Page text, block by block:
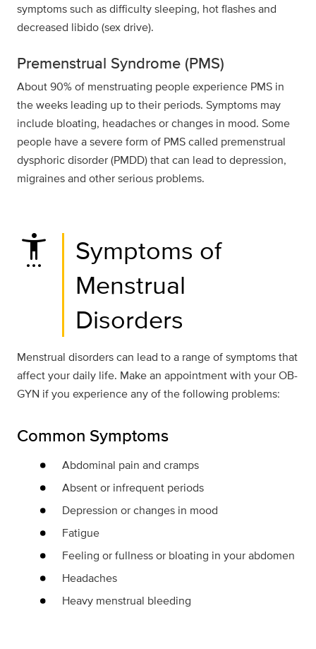
symptoms such as difficulty sleeping, hot flashes and
decreased libido (sex drive).
Premenstrual Syndrome (PMS)
About 90% of menstruating people experience PMS in
the weeks leading up to their periods. Symptoms may
include bloating, headaches or changes in mood. Some
people have a severe form of PMS called premenstrual
dysphoric disorder (PMDD) that can lead to depression,
migraines and other serious problems.
settings_accessibility
Symptoms of
Menstrual
Disorders
Menstrual disorders can lead to a range of symptoms that
affect your daily life. Make an appointment with your OB-
GYN if you experience any of the following problems:
Common Symptoms
Abdominal pain and cramps
Absent or infrequent periods
Depression or changes in mood
Fatigue
Feeling or fullness or bloating in your abdomen
Headaches
Heavy menstrual bleeding